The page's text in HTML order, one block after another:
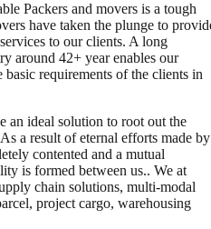
Packers and movers is a tough
have taken the plunge to
to our clients. A long
around 42+ year enables our
basic requirements of the clients in
an ideal solution to root out the
a result of eternal efforts made by
contented and a mutual
is formed between us.. We at
chain solutions, multi-modal
project cargo, warehousing